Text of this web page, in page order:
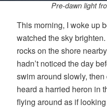
Pre-dawn light
This morning, I woke up
watched the sky
rocks on the shore
hadn’t noticed the day
swim around slowly,
heard a harried heron in
flying around as if